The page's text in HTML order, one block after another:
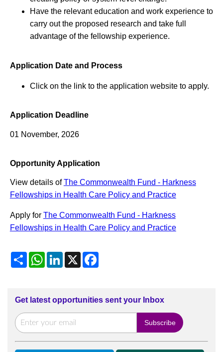
Have the relevant education and work experience to
carry out the proposed research and take full
advantage of the fellowship experience.
Application Date and Process
Click on the link to the application website to apply.
Application Deadline
01 November, 2026
Opportunity Application
View details ofThe Commonwealth Fund - Harkness
Fellowships in Health Care Policy and Practice
Apply for The Commonwealth Fund - Harkness
Fellowships in Health Care Policy and Practice
ShareWhatsApp
LinkedIn
X Facebook
Get latest opportunities sent your Inbox